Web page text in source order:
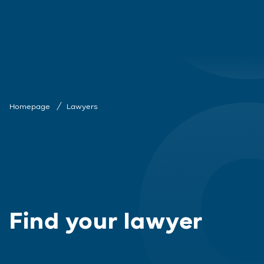
Homepage Lawyers
Find your lawyer